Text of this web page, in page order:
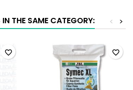
THE SAME CATEGORY: >
<
favorite_border favorite_border